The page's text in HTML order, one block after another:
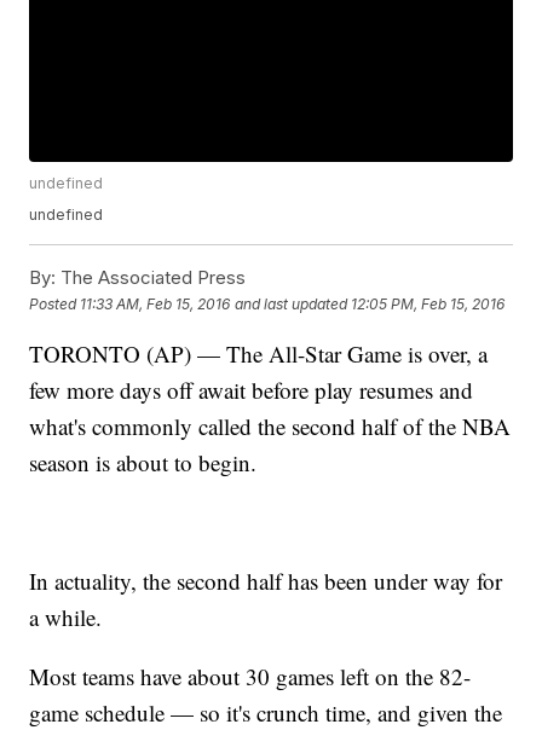
undefined
undefined
By: The Associated Press
Posted 11:33 AM, Feb 15, 2016 and last updated 12:05 PM, Feb 15, 2016
TORONTO (AP) — The All-Star Game is over, a
few more days off await before play resumes and
what's commonly called the second half of the NBA
season is about to begin.
In actuality, the second half has been under way for
a while.
Most teams have about 30 games left on the 82-
game schedule — so it's crunch time, and given the